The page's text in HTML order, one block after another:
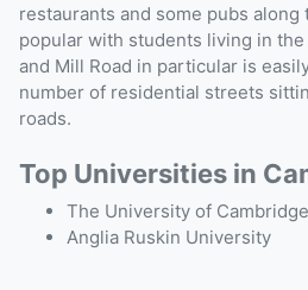
restaurants and some pubs along
popular with students living in
and Mill Road in particular is
number of residential streets
roads.
Top Universities in
The University of Cambridge
Anglia Ruskin University